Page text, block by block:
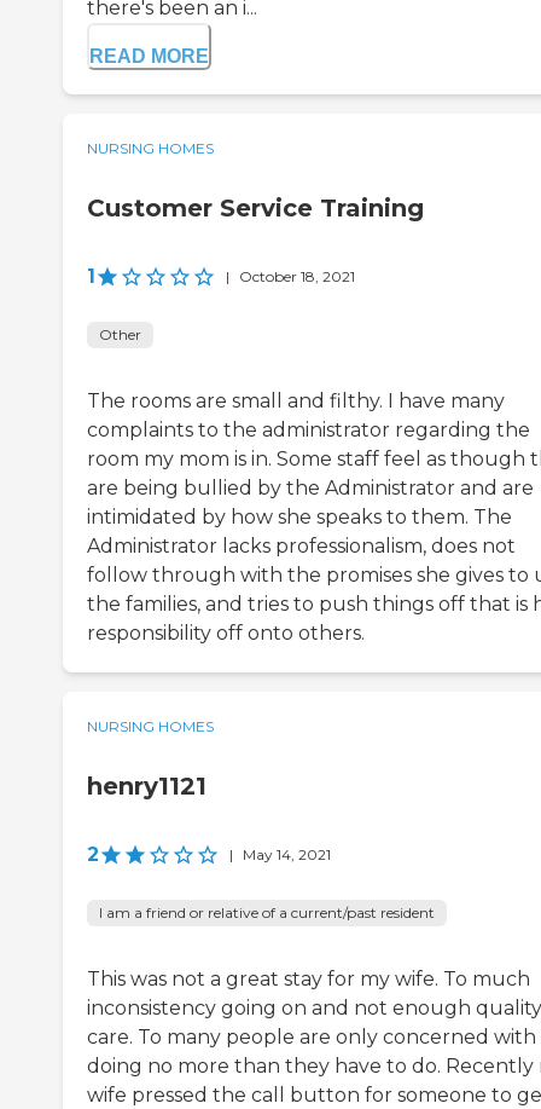
there's been an i...
READ MORE
NURSING HOMES
Customer Service Training
1 | October 18, 2021
Other
The rooms are small and filthy. I have many
complaints to the administrator regarding the
room my mom is in. Some staff feel as though
are being bullied by the Administrator and are
intimidated by how she speaks to them. The
Administrator lacks professionalism, does not
follow through with the promises she gives to
the families, and tries to push things off that is
responsibility off onto others.
NURSING HOMES
henry1121
2 | May 14, 2021
I am a friend or relative of a current/past resident
This was not a great stay for my wife. To much
inconsistency going on and not enough quality
care. To many people are only concerned with
doing no more than they have to do. Recently
wife pressed the call button for someone to